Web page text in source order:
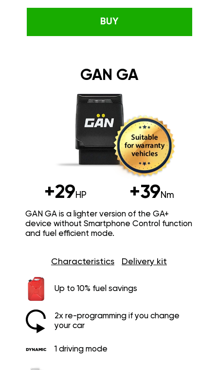
BUY
GAN GA
+29HP +39Nm
GAN GA is a lighter version of the GA+
device without Smartphone Control function
and fuel efficient mode.
Characteristics Delivery kit
Up to 10% fuel savings
2x re-programming if you change
your car
1 driving mode